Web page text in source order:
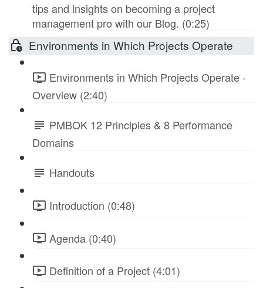
tips and insights on becoming a project
management pro with our Blog. (0:25)
Environments in Which Projects Operate
Environments in Which Projects Operate -
Overview (2:40)
PMBOK 12 Principles & 8 Performance
Domains
Handouts
Introduction (0:48)
Agenda (0:40)
Definition of a Project (4:01)